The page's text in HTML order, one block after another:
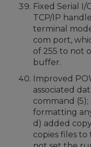
Fixed Serial
TCP/IP
terminal
com port,
of 255 to not
buffer.
Improved
associated
command
formatting any
d) added
copies files